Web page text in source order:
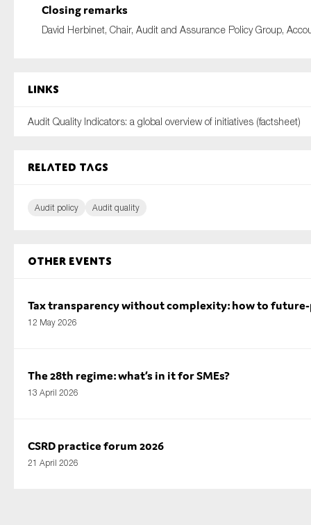
Closing remarks
David Herbinet, Chair, Audit and Assurance Policy Group,
Links
Audit Quality Indicators: a global overview of initiatives (factsheet)
Related tags
Audit policy Audit quality
Other Events
Tax transparency without complexity: how to future-
12 May 2026
The 28th regime: what’s in it for SMEs?
13 April 2026
CSRD practice forum 2026
21 April 2026